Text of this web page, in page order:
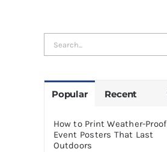
Search
for:
Popular Recent
How to Print Weather-Proof
Event Posters That Last
Outdoors